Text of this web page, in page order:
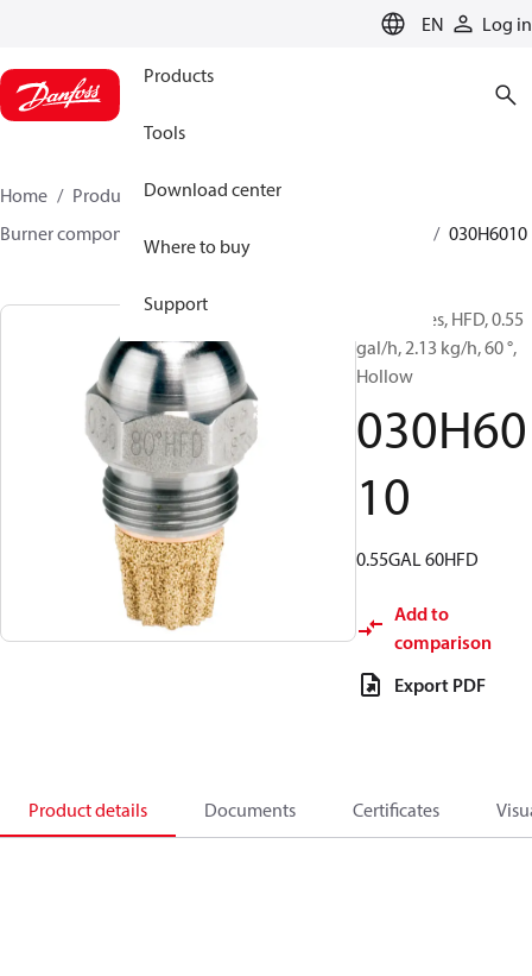
EN Log in
Products
Tools
Download center
Where to buy
Support
Home Products
Climate Solutions for heating
Burner components
030H6010
Oil Nozzles, HFD, 0.55
gal/h, 2.13 kg/h, 60 °,
Hollow
030H60
10
0.55GAL 60HFD
Add to
comparison
Export PDF
Product details Documents Certificates